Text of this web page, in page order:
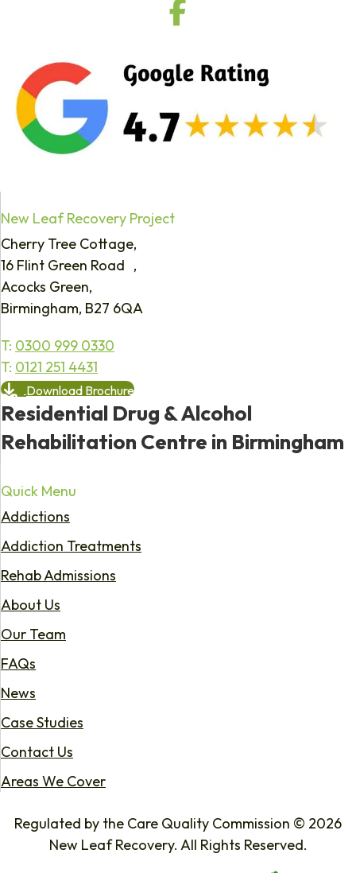
New Leaf Recovery Project
Cherry Tree Cottage,
16 Flint Green Road ,
Acocks Green,
Birmingham, B27 6QA
T: 0300 999 0330
T: 0121 251 4431
Download Brochure
Residential Drug & Alcohol
Rehabilitation Centre in Birmingham
Quick Menu
Addictions
Addiction Treatments
Rehab Admissions
About Us
Our Team
FAQs
News
Case Studies
Contact Us
Areas We Cover
Regulated by the Care Quality Commission © 2026
New Leaf Recovery. All Rights Reserved.